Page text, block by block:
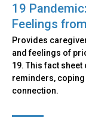
19
Feelings
Provides
and feelings of
19. This fact
reminders, coping
connection.